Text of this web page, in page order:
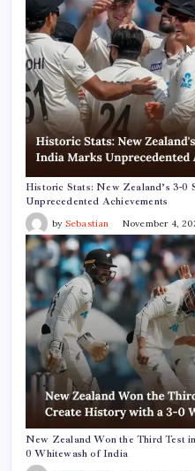
Historic Stats: New Zealand’s 3-0
Unprecedented Achievements
by Sebastian November 4,
New Zealand Won the Third Test
0 Whitewash of India